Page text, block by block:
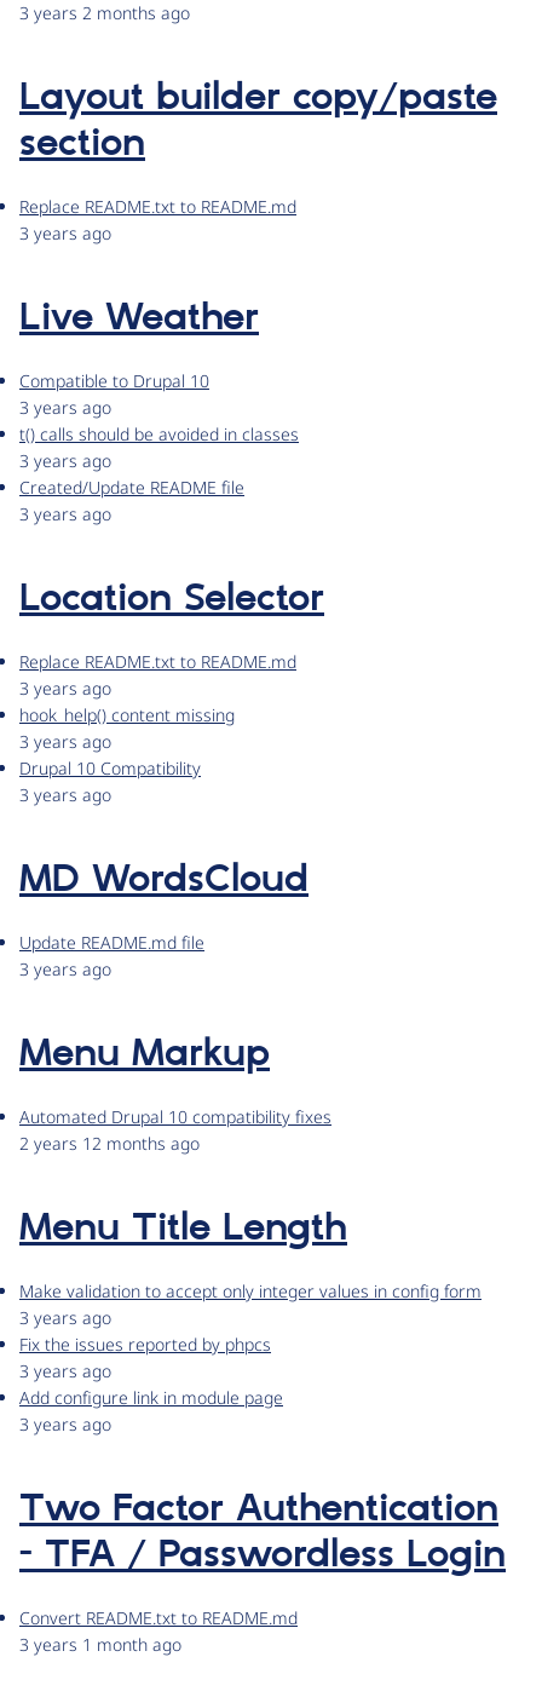
3 years 2 months ago
Layout builder copy/paste
section
Replace README.txt to README.md
3 years ago
Live Weather
Compatible to Drupal 10
3 years ago
t() calls should be avoided in classes
3 years ago
Created/Update README file
3 years ago
Location Selector
Replace README.txt to README.md
3 years ago
hook_help() content missing
3 years ago
Drupal 10 Compatibility
3 years ago
MD WordsCloud
Update README.md file
3 years ago
Menu Markup
Automated Drupal 10 compatibility fixes
2 years 12 months ago
Menu Title Length
Make validation to accept only integer values in config form
3 years ago
Fix the issues reported by phpcs
3 years ago
Add configure link in module page
3 years ago
Two Factor Authentication
- TFA / Passwordless Login
Convert README.txt to README.md
3 years 1 month ago